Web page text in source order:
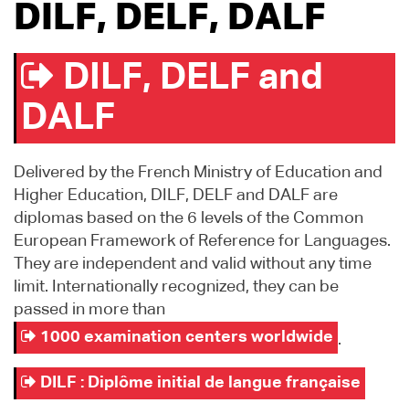
DILF, DELF, DALF
DILF, DELF and
DALF
Delivered by the French Ministry of Education and
Higher Education, DILF, DELF and DALF are
diplomas based on the 6 levels of the Common
European Framework of Reference for Languages.
They are independent and valid without any time
limit. Internationally recognized, they can be
passed in more than
1000 examination centers worldwide .
DILF : Diplôme initial de langue française